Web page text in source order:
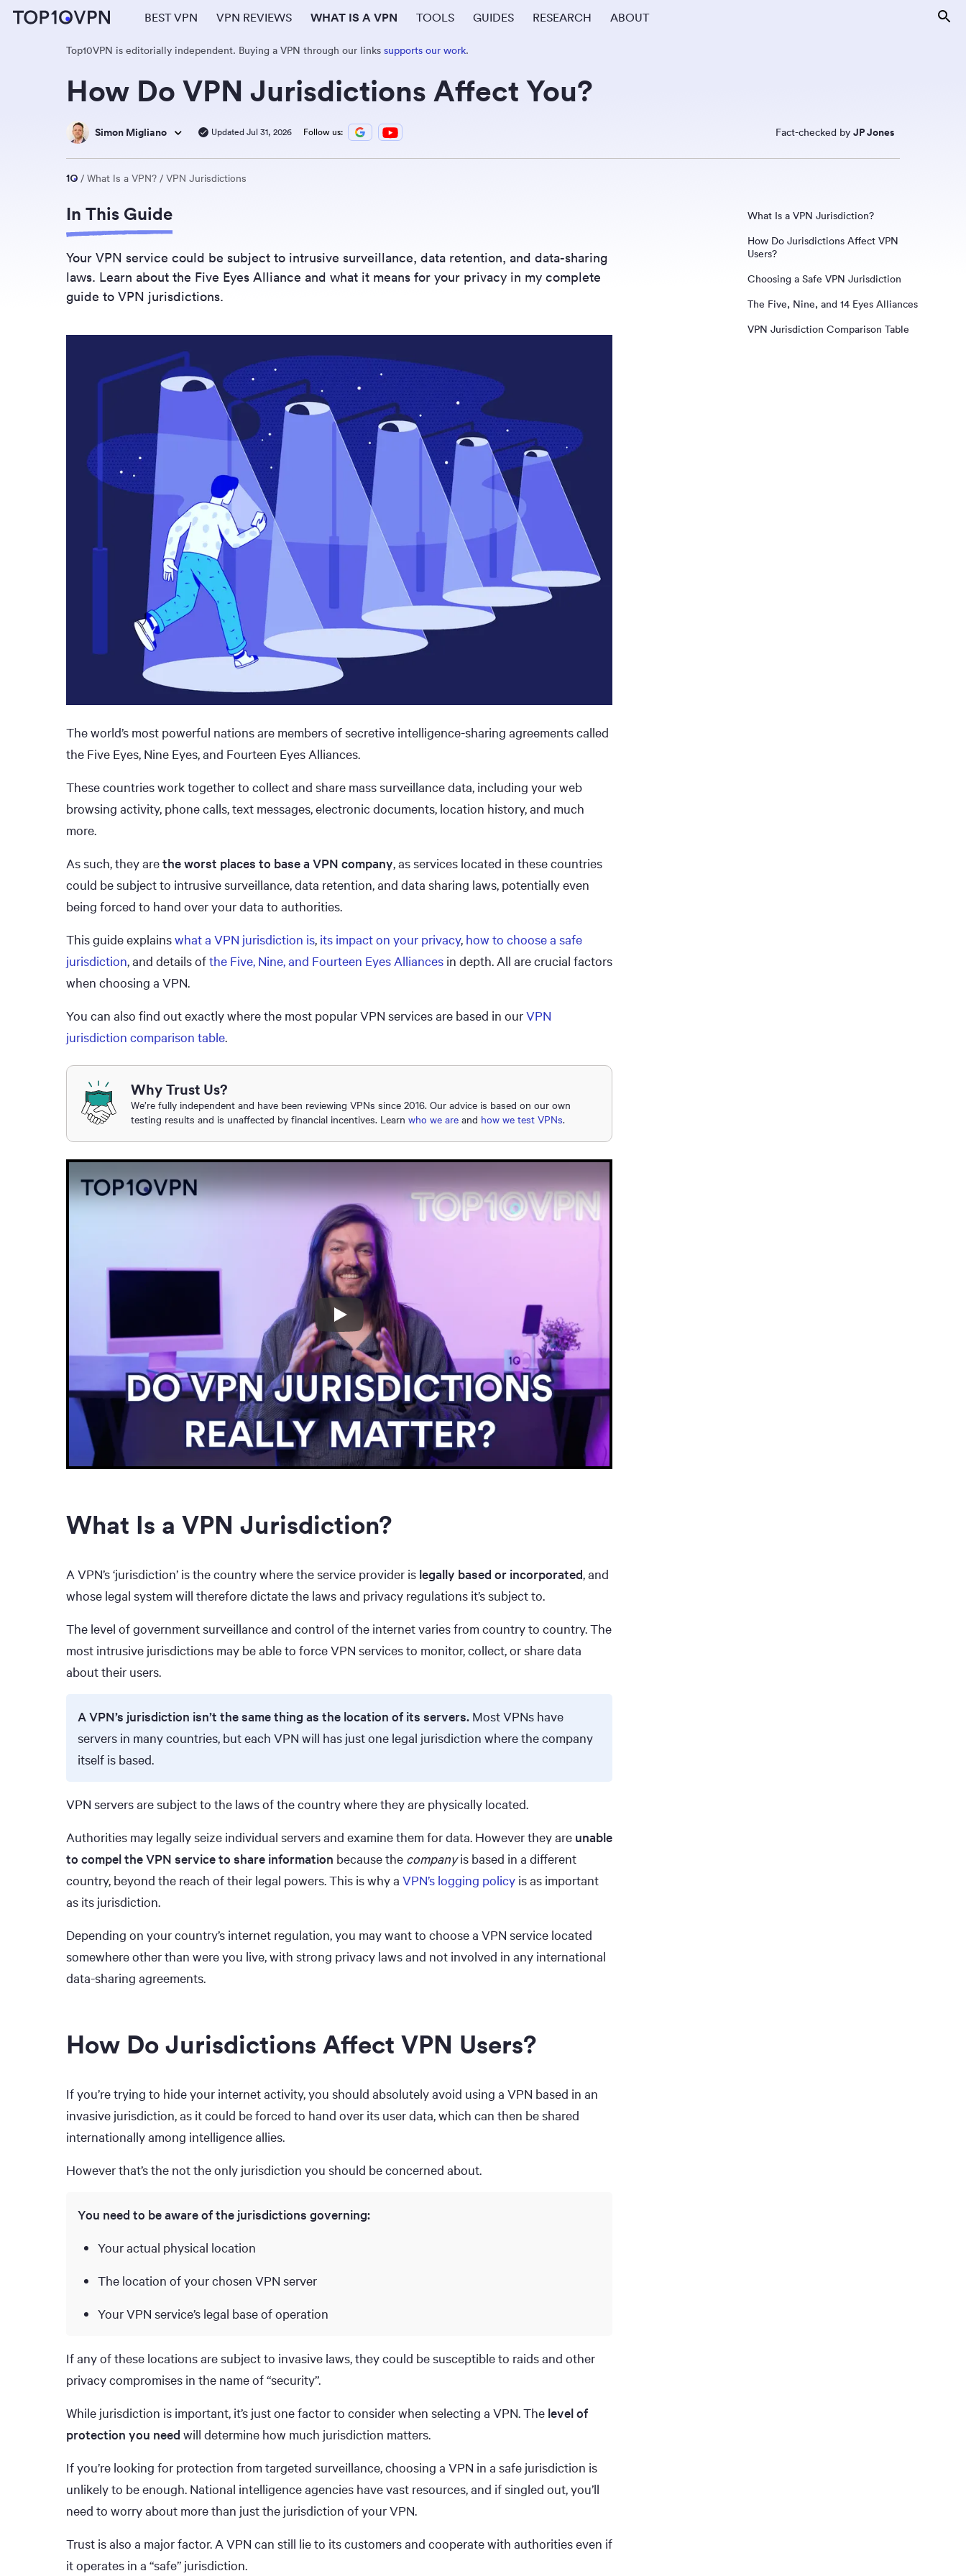
BEST VPN VPN REVIEWS WHAT IS A VPN TOOLS GUIDES RESEARCH ABOUT
Top10VPN is editorially independent. Buying a VPN through our links supports our work.
How Do VPN Jurisdictions Affect You?
Updated Jul 31, 2026 Follow us:
Simon Migliano Fact-checked by JP Jones
What Is a VPN? VPN Jurisdictions
In This Guide
Your VPN service could be subject to intrusive surveillance, data retention, and data-sharing
laws. Learn about the Five Eyes Alliance and what it means for your privacy in my complete
guide to VPN jurisdictions.
What Is a VPN Jurisdiction?
How Do Jurisdictions Affect VPN
Users?
Choosing a Safe VPN Jurisdiction
The Five, Nine, and 14 Eyes Alliances
VPN Jurisdiction Comparison Table
The world’s most powerful nations are members of secretive intelligence-sharing agreements called
the Five Eyes, Nine Eyes, and Fourteen Eyes Alliances.
These countries work together to collect and share mass surveillance data, including your web
browsing activity, phone calls, text messages, electronic documents, location history, and much
more.
As such, they arethe worst places to base a VPN company, as services located in these countries
could be subject to intrusive surveillance, data retention, and data sharing laws, potentially even
being forced to hand over your data to authorities.
This guide explainswhat a VPN jurisdiction is, its impact on your privacy, how to choose a safe
jurisdiction, and details ofthe Five, Nine, and Fourteen Eyes Alliances in depth. All are crucial factors
when choosing a VPN.
You can also find out exactly where the most popular VPN services are based in ourVPN
jurisdiction comparison table.
Why Trust Us?
We’re fully independent and have been reviewing VPNs since 2016. Our advice is based on our own
testing results and is unaffected by financial incentives. Learn who we areand how we test VPNs.
What Is a VPN Jurisdiction?
A VPN’s ‘jurisdiction’ is the country where the service provider is legally based or incorporated, and
whose legal system will therefore dictate the laws and privacy regulations it’s subject to.
The level of government surveillance and control of the internet varies from country to country. The
most intrusive jurisdictions may be able to force VPN services to monitor, collect, or share data
about their users.
A VPN’s jurisdiction isn’t the same thing as the location of its servers. Most VPNs have
servers in many countries, but each VPN will has just one legal jurisdiction where the company
itself is based.
VPN servers are subject to the laws of the country where they are physically located.
Authorities may legally seize individual servers and examine them for data. However they are unable
to compel the VPN service to share information because the companyis based in a different
country, beyond the reach of their legal powers. This is why a VPN’s logging policy is as important
as its jurisdiction.
Depending on your country’s internet regulation, you may want to choose a VPN service located
somewhere other than were you live, with strong privacy laws and not involved in any international
data-sharing agreements.
How Do Jurisdictions Affect VPN Users?
If you’re trying to hide your internet activity, you should absolutely avoid using a VPN based in an
invasive jurisdiction, as it could be forced to hand over its user data, which can then be shared
internationally among intelligence allies.
However that’s the not the only jurisdiction you should be concerned about.
You need to be aware of the jurisdictions governing:
Your actual physical location
The location of your chosen VPN server
Your VPN service’s legal base of operation
If any of these locations are subject to invasive laws, they could be susceptible to raids and other
privacy compromises in the name of “security”.
While jurisdiction is important, it’s just one factor to consider when selecting a VPN. The level of
protection you need will determine how much jurisdiction matters.
If you’re looking for protection from targeted surveillance, choosing a VPN in a safe jurisdiction is
unlikely to be enough. National intelligence agencies have vast resources, and if singled out, you’ll
need to worry about more than just the jurisdiction of your VPN.
Trust is also a major factor. A VPN can still lie to its customers and cooperate with authorities even if
it operates in a “safe” jurisdiction.